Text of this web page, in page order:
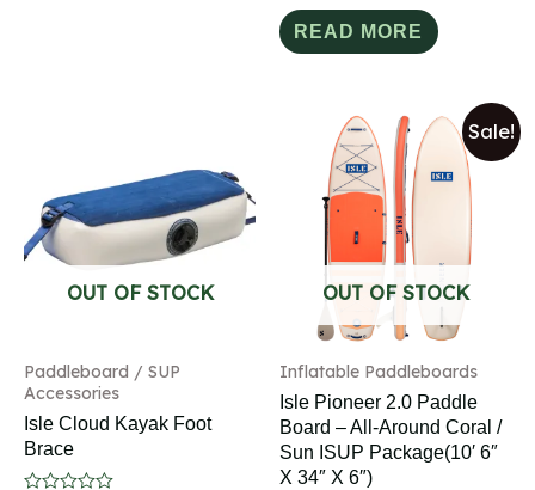
out
of
5
READ MORE
OUT OF STOCK
Paddleboard / SUP
Accessories
Isle Cloud Kayak Foot
Brace
Sale!
OUT OF STOCK
Inflatable Paddleboards
Isle Pioneer 2.0 Paddle
Board – All-Around Coral /
Sun ISUP Package(10′ 6″
X 34″ X 6″)